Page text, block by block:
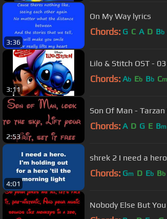
3:36
On My Way lyrics
Chords: G C A D Bb
3:11
Lilo & Stitch OST -
Chords: Ab Eb Bb Cm
2:53
Son Of Man - Tarzan
Chords: A D G E Bm
4:01
shrek 2 I need a
Chords: Gm D Eb Bb
Nobody Else But